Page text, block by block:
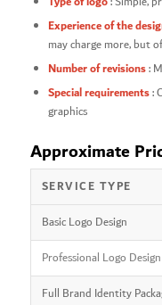
Experience of the
may charge more, but
Number of revisions:
Special requirements:
graphics
Approximate
SERVICE TYPE
Basic Logo Design
Professional Logo Design
Full Brand Identity